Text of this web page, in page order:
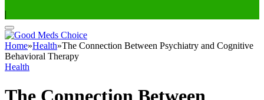
|
Home»Health»The Connection Between Psychiatry and Cognitive
Behavioral Therapy
Health
The Connection Between